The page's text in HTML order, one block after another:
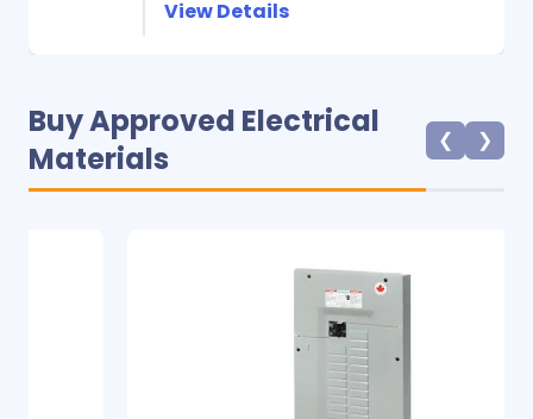
View Details
Buy Approved Electrical
Materials
❮ ❯